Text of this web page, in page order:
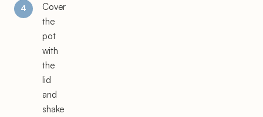
Cover
the
pot
with
the
lid
and
shake